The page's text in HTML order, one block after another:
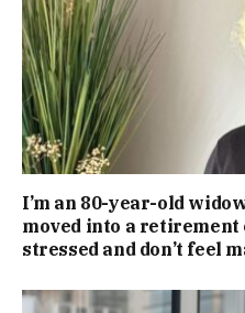
I’m an 80-year-old
moved into a retirement
stressed and don’t feel